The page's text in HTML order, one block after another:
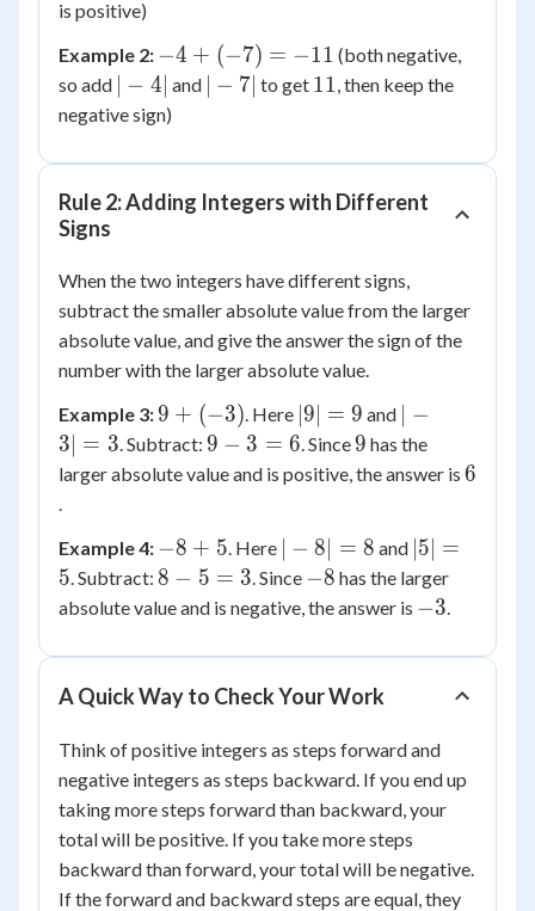
=
11
is positive)
Example 2: -4
+
(-7)
-11
−4 + (−7) = −11 (both negative,
so add |-4|
∣ − 4∣ and |-7|
∣ − 7∣ to get 11
11 , then keep the
negative sign)
Rule 2: Adding Integers with Different
Signs
When the two integers have different signs,
subtract the smaller absolute value from the larger
absolute value, and give the answer the sign of the
number with the larger absolute value.
Example 3:9 +
(-3)
9 + (−3) . Here |9|
=
9
∣9∣ = 9 and |-3|
=
3
∣ −
3∣ = 3 . Subtract: 9
-
6
9 − 3 = 6 . Since9
9 has the
larger absolute value and is positive, the answer is 6
6
Example 4: -8
+
5
−8 + 5 . Here |-8|
=
8
∣ − 8∣ = 8 and |5|
=
5
∣5∣ =
5 . Subtract: 8
-
=
3
8 − 5 = 3 . Since -8
−8 has the larger
absolute value and is negative, the answer is -3
−3
A Quick Way to Check Your Work
Think of positive integers as steps forward and
negative integers as steps backward. If you end up
taking more steps forward than backward, your
total will be positive. If you take more steps
backward than forward, your total will be negative.
If the forward and backward steps are equal, they